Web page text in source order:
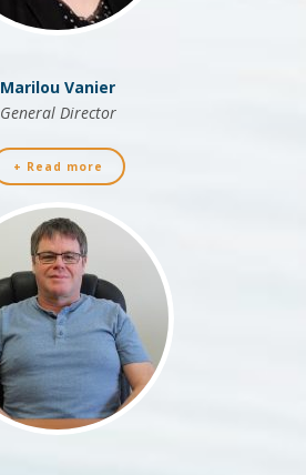
Marilou Vanier
General Director
+ Read more